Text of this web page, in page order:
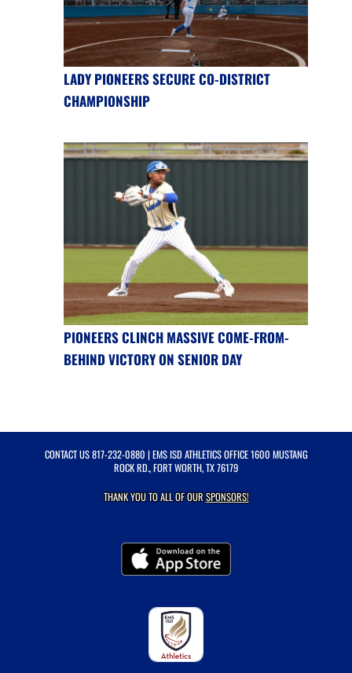
LADY PIONEERS SECURE CO-DISTRICT
CHAMPIONSHIP
PIONEERS CLINCH MASSIVE COME-FROM-
BEHIND VICTORY ON SENIOR DAY
CONTACT US817-232-0880 | EMS ISD ATHLETICS OFFICE 1600 MUSTANG
ROCK RD., FORT WORTH, TX 76179
THANK YOU TO ALL OF OURSPONSORS!